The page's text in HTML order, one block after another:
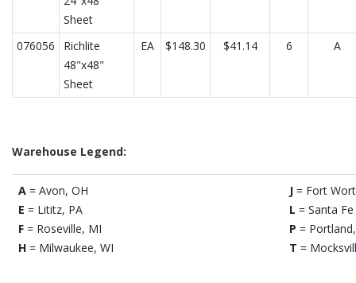
Sheet
076056
Richlite
48"x48"
Sheet
EA $148.30 $41.14 6 A
Warehouse Legend:
A = Avon, OH
E = Lititz, PA
F = Roseville, MI
H = Milwaukee, WI
J = Fort
L = Santa
P =
T =